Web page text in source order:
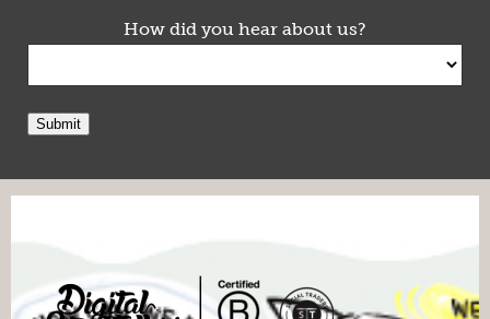
How did you hear about us?
Submit